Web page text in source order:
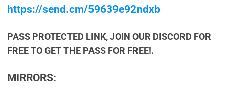
https://send.cm/59639e92ndxb
PASS PROTECTED LINK, JOIN OUR DISCORD FOR
FREE TO GET THE PASS FOR FREE!.
MIRRORS: